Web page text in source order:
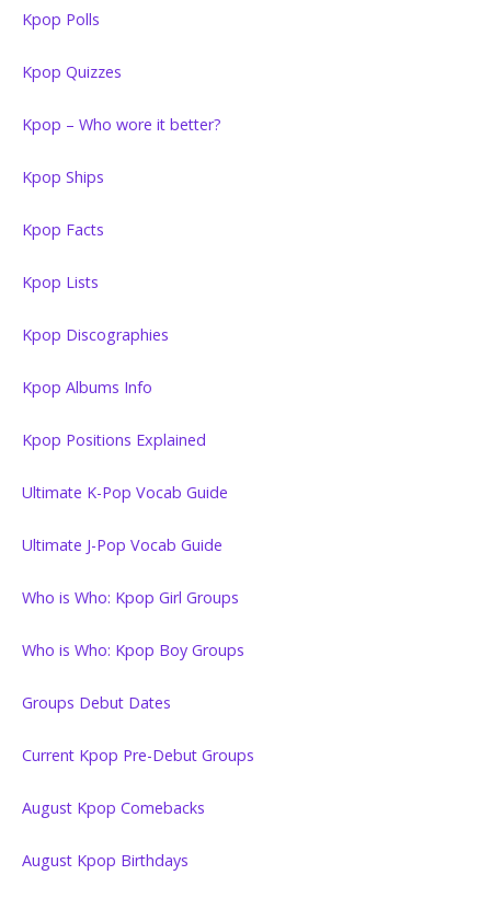
Kpop Polls
Kpop Quizzes
Kpop – Who wore it better?
Kpop Ships
Kpop Facts
Kpop Lists
Kpop Discographies
Kpop Albums Info
Kpop Positions Explained
Ultimate K-Pop Vocab Guide
Ultimate J-Pop Vocab Guide
Who is Who: Kpop Girl Groups
Who is Who: Kpop Boy Groups
Groups Debut Dates
Current Kpop Pre-Debut Groups
August Kpop Comebacks
August Kpop Birthdays